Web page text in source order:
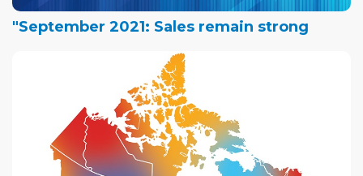
"September 2021: Sales remain strong